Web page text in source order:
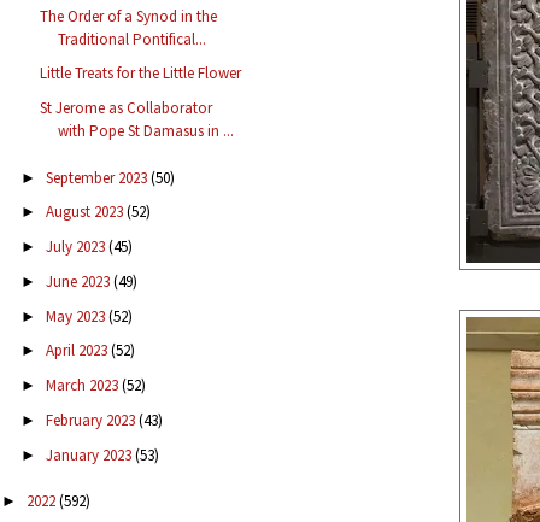
The Order of a Synod in the
Traditional Pontifical...
Little Treats for the Little Flower
St Jerome as Collaborator
with Pope St Damasus in ...
► September 2023(50)
► August 2023(52)
► July 2023(45)
► June 2023(49)
► May 2023(52)
► April 2023(52)
► March 2023(52)
► February 2023(43)
► January 2023(53)
► 2022(592)